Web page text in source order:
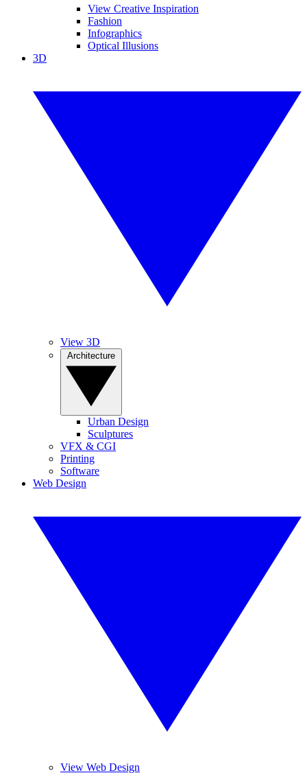
View Creative Inspiration
Fashion
Infographics
Optical Illusions
3D
View 3D
Urban Design
Sculptures
VFX & CGI
Printing
Software
Web Design
View Web Design